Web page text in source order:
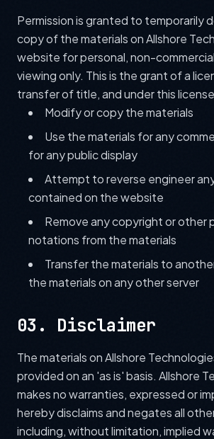
Permission is granted to temporarily
copy of the materials on Allshore
website for personal, non-
viewing only. This is the grant of a
transfer of title, and under this
Modify or copy the materials
Use the materials for any
for any public display
Attempt to reverse engineer
contained on the website
Remove any copyright or other
notations from the materials
Transfer the materials to
the materials on any other server
03. Disclaimer
The materials on Allshore
provided on an 'as is' basis. Allshore
makes no warranties, expressed or
hereby disclaims and negates all
including, without limitation, implied